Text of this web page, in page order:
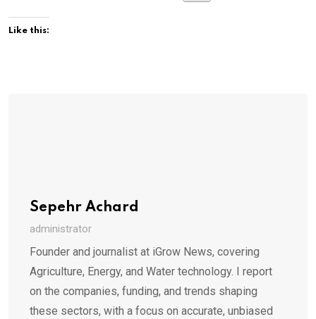
Like this:
Sepehr Achard
administrator
Founder and journalist at iGrow News, covering
Agriculture, Energy, and Water technology. I report
on the companies, funding, and trends shaping
these sectors, with a focus on accurate, unbiased